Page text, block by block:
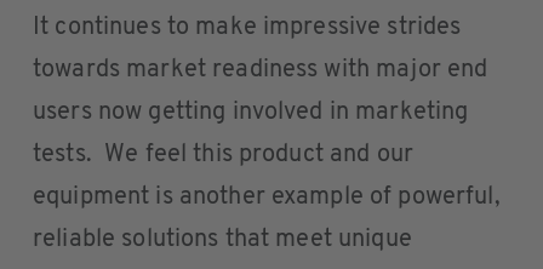
It continues to make impressive strides
towards market readiness with major end
users now getting involved in marketing
tests. We feel this product and our
equipment is another example of powerful,
reliable solutions that meet unique